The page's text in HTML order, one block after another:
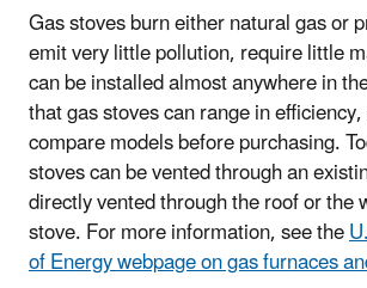
Gas stoves burn either natural gas or
emit very little pollution, require little
can be installed almost anywhere in
that gas stoves can range in
compare models before purchasing.
stoves can be vented through an
directly vented through the roof or the
stove. For more information, see the
of Energy webpage on gas furnaces